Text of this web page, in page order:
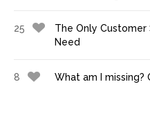
25
The Only Customer
Need
8 What am I